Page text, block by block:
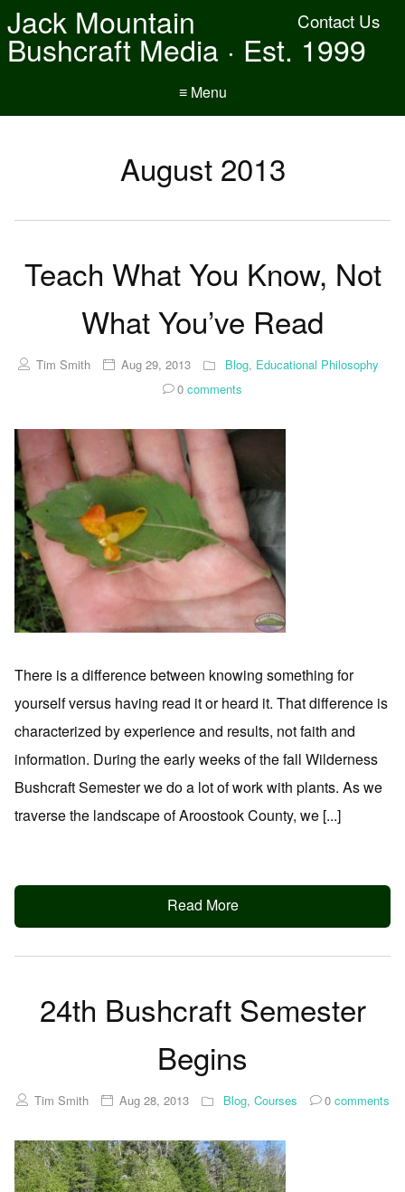
Contact Us
Jack Mountain
Bushcraft Media · Est. 1999
≡ Menu
August 2013
Teach What You Know, Not
What You’ve Read
Tim Smith Aug 29, 2013 Blog, Educational Philosophy
0 comments
There is a difference between knowing something for
yourself versus having read it or heard it. That difference is
characterized by experience and results, not faith and
information. During the early weeks of the fall Wilderness
Bushcraft Semester we do a lot of work with plants. As we
traverse the landscape of Aroostook County, we [...]
Read More
24th Bushcraft Semester
Begins
Tim Smith Aug 28, 2013 Blog, Courses 0comments